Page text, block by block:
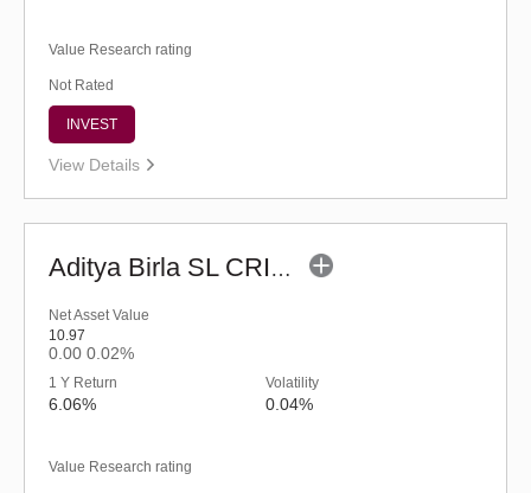
Value Research rating
Not Rated
INVEST
View Details
Aditya Birla SL CRISIL-IBX Financial Services 9-12 Months Debt IF-Reg (G)
Net Asset Value
10.97
0.00 0.02%
1 Y Return
6.06%
Volatility
0.04%
Value Research rating